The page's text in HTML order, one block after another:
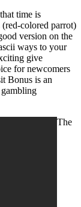
time is
colored parrot)
version on the
ways to your
give
for newcomers
Bonus is an
The